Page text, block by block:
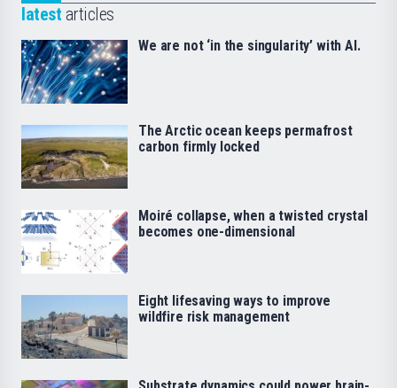
latest articles
We are not ‘in the singularity’ with AI.
The Arctic ocean keeps permafrost
carbon firmly locked
Moiré collapse, when a twisted crystal
becomes one-dimensional
Eight lifesaving ways to improve
wildfire risk management